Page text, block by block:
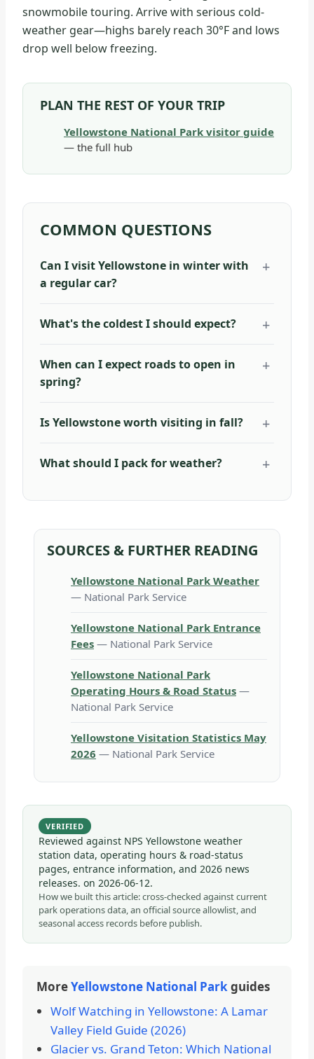
snowmobile touring. Arrive with serious cold-
weather gear—highs barely reach 30°F and lows
drop well below freezing.
PLAN THE REST OF YOUR TRIP
Yellowstone National Park visitor guide
— the full hub
COMMON QUESTIONS
Can I visit Yellowstone in winter with
a regular car?
What's the coldest I should expect?
When can I expect roads to open in
spring?
Is Yellowstone worth visiting in fall?
What should I pack for weather?
SOURCES & FURTHER READING
Yellowstone National Park Weather
— National Park Service
Yellowstone National Park Entrance
Fees — National Park Service
Yellowstone National Park
Operating Hours & Road Status —
National Park Service
Yellowstone Visitation Statistics May
2026 — National Park Service
VERIFIED
Reviewed against NPS Yellowstone weather
station data, operating hours & road-status
pages, entrance information, and 2026 news
releases. on 2026-06-12.
How we built this article: cross-checked against current
park operations data, an official source allowlist, and
seasonal access records before publish.
MoreYellowstone National Parkguides
Wolf Watching in Yellowstone: A Lamar
Valley Field Guide (2026)
Glacier vs. Grand Teton: Which National